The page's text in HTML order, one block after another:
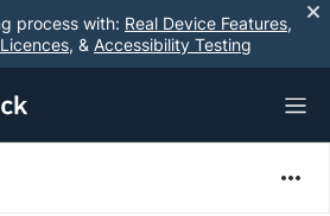
process with: Real Device Features,
, & Accessibility Testing